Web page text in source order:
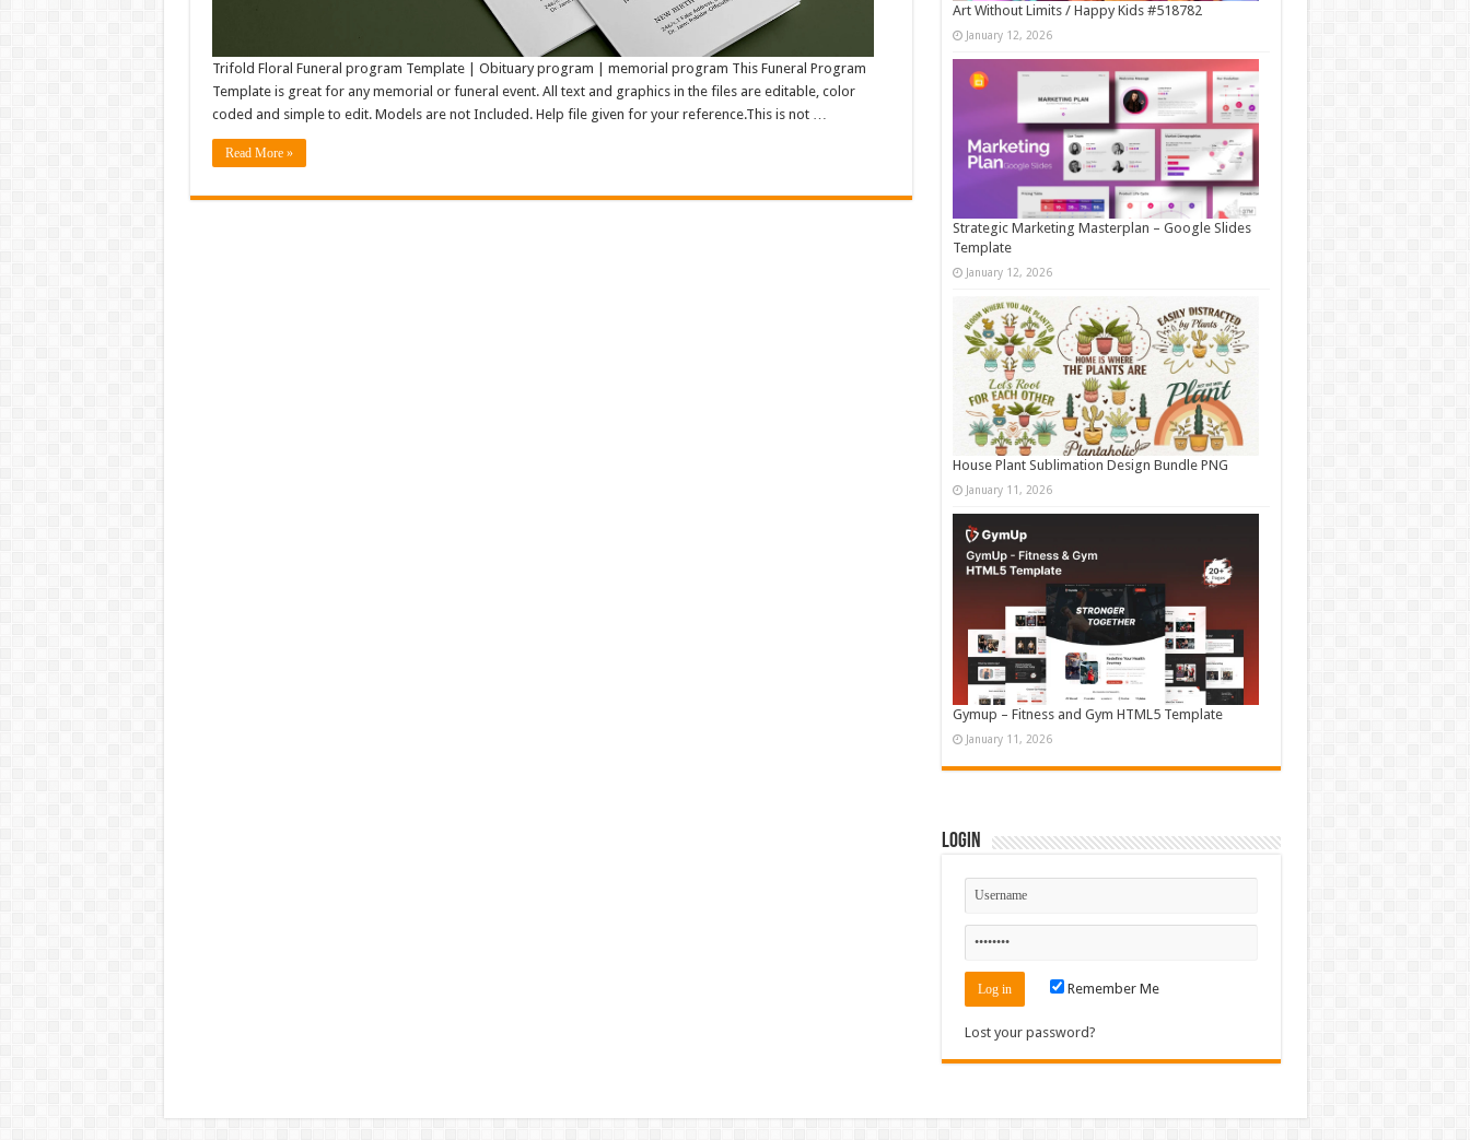
Trifold Floral Funeral program Template | Obituary program | memorial program This Funeral Program
Template is great for any memorial or funeral event. All text and graphics in the files are editable, color
coded and simple to edit. Models are not Included. Help file given for your reference.This is not …
Read More »
Art Without Limits / Happy Kids #518782
January 12, 2026
Strategic Marketing Masterplan – Google Slides
Template
January 12, 2026
House Plant Sublimation Design Bundle PNG
January 11, 2026
Gymup – Fitness and Gym HTML5 Template
January 11, 2026
Login
Remember Me
Lost your password?